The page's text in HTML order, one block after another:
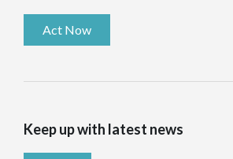
Act Now
Keep up with latest news